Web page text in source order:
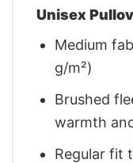
Unisex
Medium
g/m²)
Brushed
warmth
Regular fit